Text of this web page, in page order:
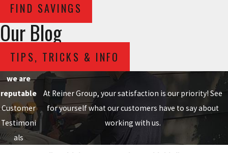
FIND SAVINGS
Our Blog
TIPS, TRICKS & INFO
we are
reputable
Customer
Testimoni
als
At Reiner Group, your satisfaction is our priority! See
for yourself what our customers have to say about
working with us.